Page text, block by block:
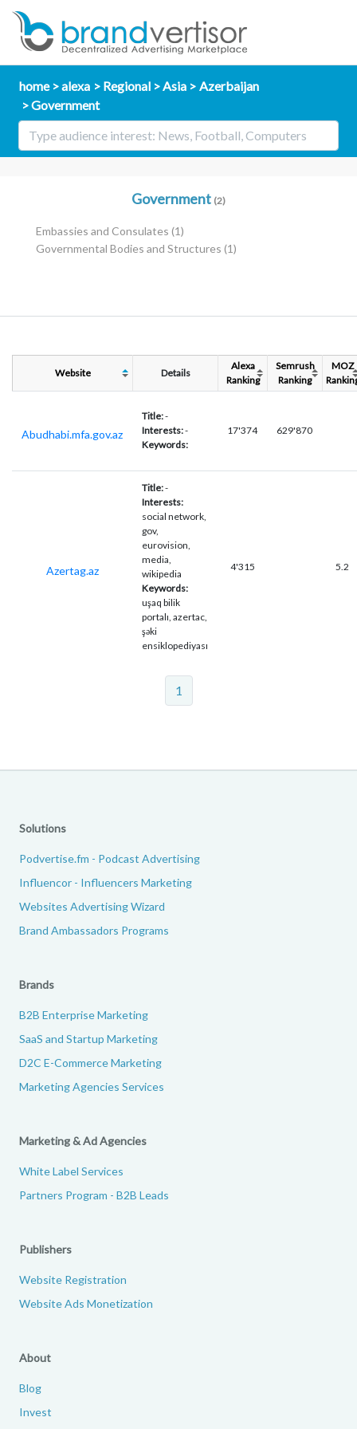
home alexa Regional Asia
Azerbaijan
Government
Government (2)
Embassies and Consulates (1)
Governmental Bodies and Structures (1)
Website Details
Alexa
Ranking
Semrush
Ranking
MOZ
Abudhabi.mfa.gov.az
Title:-
Interests:-
Keywords:
17'374 629'870
Azertag.az
Title:-
Interests:
social network,
gov,
eurovision,
media,
wikipedia
Keywords:
uşaq bilik
portalı, azertac,
şəki
ensiklopediyası
4'315 5.2
1
Solutions
Podvertise.fm - Podcast Advertising
Influencor - Influencers Marketing
Websites Advertising Wizard
Brand Ambassadors Programs
Brands
B2B Enterprise Marketing
SaaS and Startup Marketing
D2C E-Commerce Marketing
Marketing Agencies Services
Marketing & Ad Agencies
White Label Services
Partners Program - B2B Leads
Publishers
Website Registration
Website Ads Monetization
About
Blog
Invest